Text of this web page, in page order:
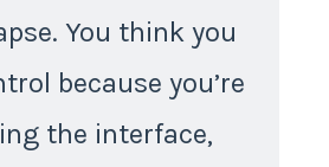
You think you
because you’re
the interface,